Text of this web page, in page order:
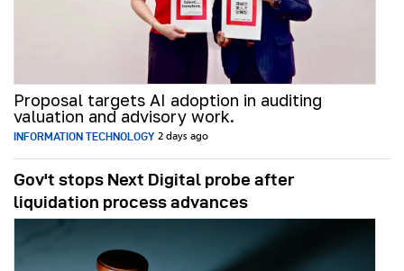
Proposal targets AI adoption in auditing
valuation and advisory work.
INFORMATION TECHNOLOGY 2 days ago
Gov't stops Next Digital probe after
liquidation process advances